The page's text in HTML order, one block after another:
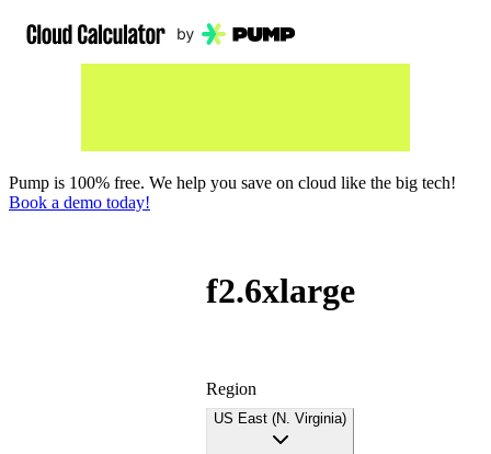
Pump is 100% free. We help you save on cloud like the big tech!
Book a demo today!
f2.6xlarge
Region
US East (N. Virginia)